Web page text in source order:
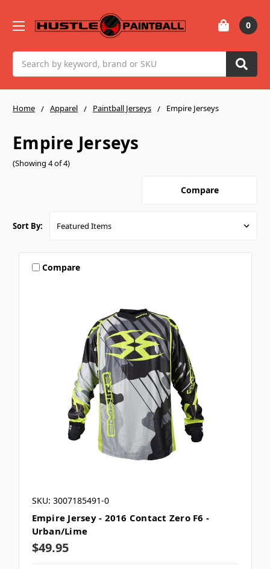
0
Home Apparel Paintball Jerseys Empire Jerseys
Empire Jerseys
(Showing 4 of 4)
Compare
Sort By:
Compare
SKU: 3007185491-0
Empire Jersey - 2016 Contact Zero F6 -
Urban/Lime
$49.95